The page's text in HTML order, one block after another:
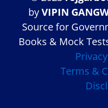
byVIPIN
Source for
Books & Mock
Terms &